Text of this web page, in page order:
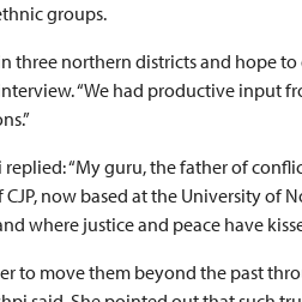
groups.
three northern districts and hope
“We had productive input
“My guru, the father of
now based at the University of
where justice and peace have
to move them beyond the past